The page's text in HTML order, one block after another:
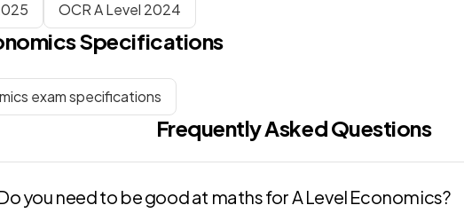
OCR A Level 2024
Specifications
exam specifications
Frequently Asked Questions
you need to be good at maths for A Level Economics?